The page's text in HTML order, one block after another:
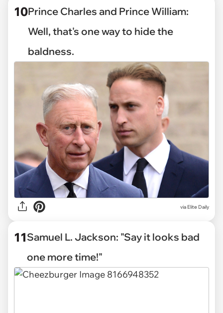
10Prince Charles and Prince William:
Well, that's one way to hide the
baldness.
via Elite Daily
11Samuel L. Jackson: "Say it looks bad
one more time!"